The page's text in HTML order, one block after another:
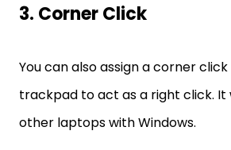
3. Corner Click
You can also assign a corner
trackpad to act as a right click. It
other laptops with Windows.